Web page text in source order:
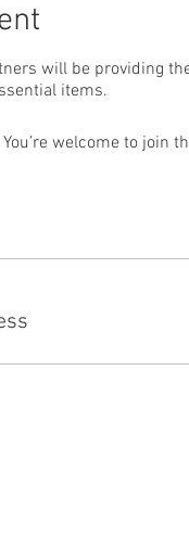
will be providing
items.
welcome to join